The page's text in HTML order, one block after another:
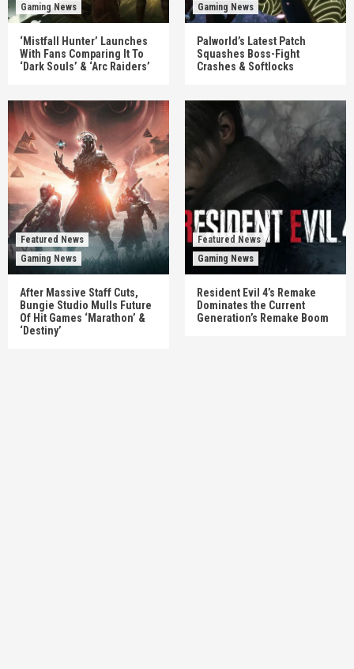
Gaming News
‘Mistfall Hunter’ Launches
With Fans Comparing It To
‘Dark Souls’ & ‘Arc Raiders’
Gaming News
Palworld’s Latest Patch
Squashes Boss-Fight
Crashes & Softlocks
Featured News
Gaming News
After Massive Staff Cuts,
Bungie Studio Mulls Future
Of Hit Games ‘Marathon’ &
‘Destiny’
Featured News
Gaming News
Resident Evil 4’s Remake
Dominates the Current
Generation’s Remake Boom